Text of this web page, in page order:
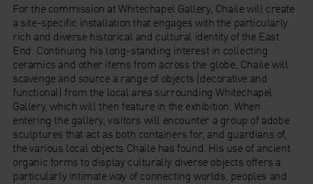
For the commission at Whitechapel Gallery, Chaile will create
a site-specific installation that engages with the particularly
rich and diverse historical and cultural identity of the East
End. Continuing his long-standing interest in collecting
ceramics and other items from across the globe, Chaile will
scavenge and source a range of objects (decorative and
functional) from the local area surrounding Whitechapel
Gallery, which will then feature in the exhibition. When
entering the gallery, visitors will encounter a group of adobe
sculptures that act as both containers for, and guardians of,
the various local objects Chaile has found. His use of ancient
organic forms to display culturally diverse objects offers a
particularly intimate way of connecting worlds, peoples and